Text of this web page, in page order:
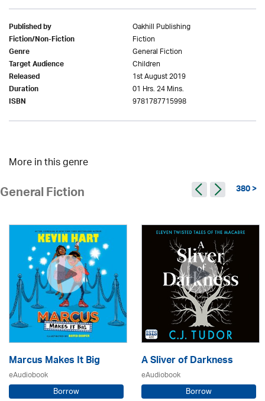
Published by Oakhill Publishing
Fiction/Non-Fiction Fiction
Genre General Fiction
Target Audience Children
Released 1st August 2019
Duration 01 Hrs. 24 Mins.
ISBN 9781787715998
More in this genre
General Fiction 380 >
Marcus Makes It Big
eAudiobook
Borrow
A Sliver of Darkness
eAudiobook
Borrow